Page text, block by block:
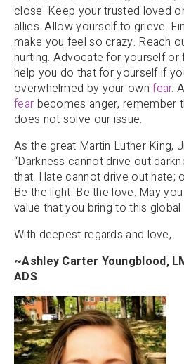
close. Keep your trusted loved
allies. Allow yourself to grieve.
make you feel so crazy. Reach
hurting. Advocate for yourself
help you do that for yourself if
overwhelmed by your own fear.
fear becomes anger, remember
does not solve our issue.
As the great Martin Luther King,
“Darkness cannot drive out
that. Hate cannot drive out hate;
Be the light. Be the love. May
value that you bring to this
With deepest regards and love,
~Ashley Carter Youngblood,
ADS